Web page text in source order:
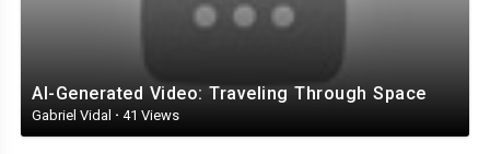
AI-Generated Video: Traveling Through Space
Gabriel Vidal · 41 Views